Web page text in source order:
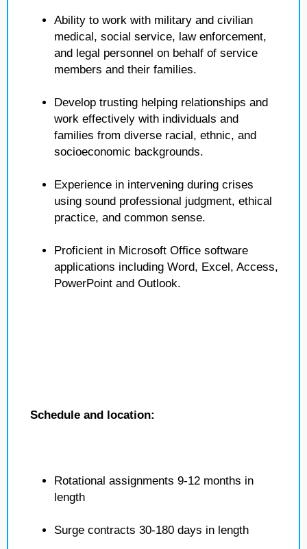
Ability to work with military and civilian
medical, social service, law enforcement,
and legal personnel on behalf of service
members and their families.
Develop trusting helping relationships and
work effectively with individuals and
families from diverse racial, ethnic, and
socioeconomic backgrounds.
Experience in intervening during crises
using sound professional judgment, ethical
practice, and common sense.
Proficient in Microsoft Office software
applications including Word, Excel, Access,
PowerPoint and Outlook.
Schedule and location:
Rotational assignments 9-12 months in
length
Surge contracts 30-180 days in length